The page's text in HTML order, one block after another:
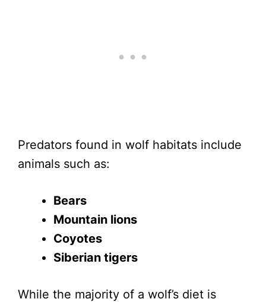
Predators found in wolf habitats include
animals such as:
Bears
Mountain lions
Coyotes
Siberian tigers
While the majority of a wolf’s diet is